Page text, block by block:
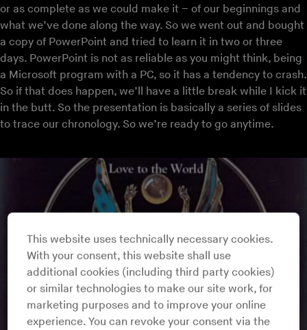
or as complete as we could make it – of our beginnings and
what we’ve done along the way. So we went out and bought
a copy of PowerPoint and tried to learn it in two or three
days. PowerPoint is not as reliable as you might think, being
a Microsoft program with a PC, so it has a tendency to crash.
So if that does happen, we’ll have a little break while I kick it
in the butt. So the presentation is basically a series of slides
to trace our chronology. So we’re ready to go anytime.
This website uses technically necessary cookies.
With your consent, this website shall use
additional cookies (including third party cookies)
or similar technologies to make our site work, for
marketing purposes and to improve your online
experience. You can revoke your consent via the